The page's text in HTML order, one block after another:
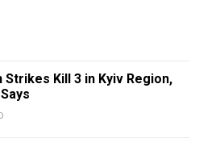
Strikes Kill 3 in Kyiv Region,